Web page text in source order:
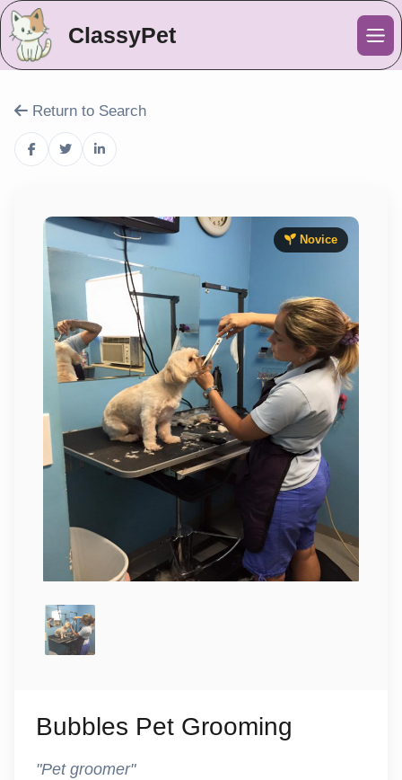
ClassyPet
Return to Search
Novice
Bubbles Pet Grooming
"Pet groomer"